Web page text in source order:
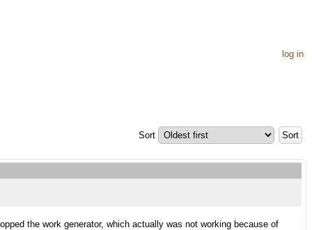
log in
Sort
the work generator, which actually was not working because of